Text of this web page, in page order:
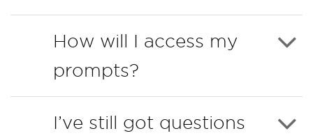
How will I access my
prompts?
I’ve still got questions